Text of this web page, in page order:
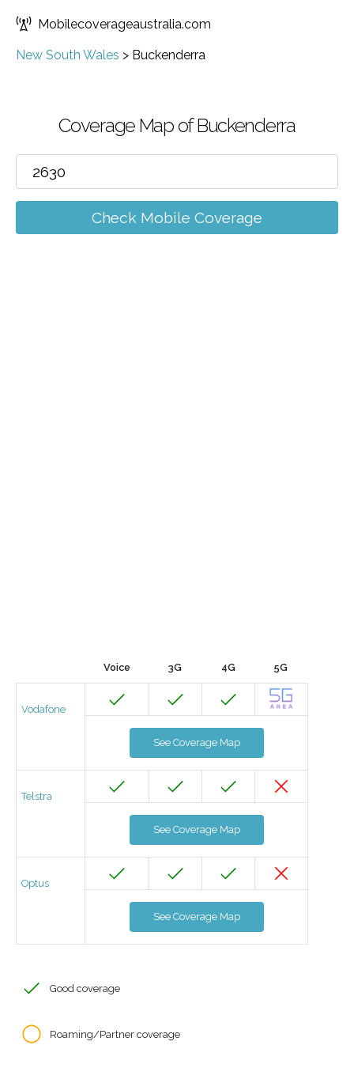
Mobilecoverageaustralia.com
New South Wales > Buckenderra
Coverage Map of Buckenderra
Check Mobile Coverage
Voice 3G 4G 5G
Vodafone
See Coverage Map
Telstra
See Coverage Map
Optus
See Coverage Map
Good coverage
Roaming/Partner coverage